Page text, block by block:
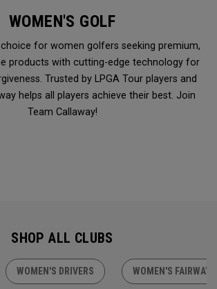
WOMEN'S GOLF
for women golfers seeking premium,
products with cutting-edge technology for
Trusted by LPGA Tour players and
helps all players achieve their best. Join
Team Callaway!
SHOP ALL CLUBS
WOMEN'S DRIVERS WOMEN'S FAIRWAY